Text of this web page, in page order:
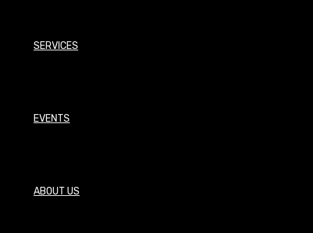
SERVICES
EVENTS
ABOUT US